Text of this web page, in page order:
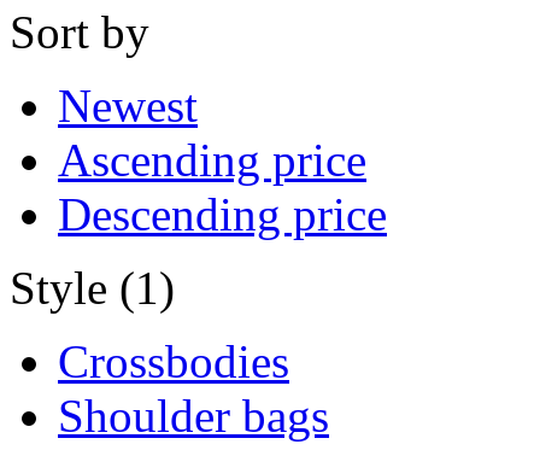
Sort by
Newest
Ascending price
Descending price
Style (1)
Crossbodies
Shoulder bags